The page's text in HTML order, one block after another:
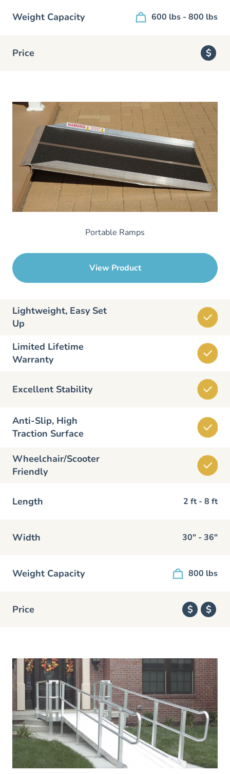
Weight Capacity 600 lbs - 800 lbs
Price $
Portable Ramps
View Product
Lightweight, Easy Set
Up
Limited Lifetime
Warranty
Excellent Stability
Anti-Slip, High
Traction Surface
Wheelchair/Scooter
Friendly
Length 2 ft - 8 ft
Width 30" - 36"
Weight Capacity 800 lbs
Price $ $